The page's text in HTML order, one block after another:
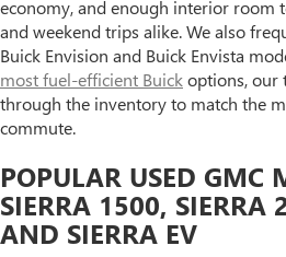
economy, and enough interior room
and weekend trips alike. We also
Buick Envision and Buick Envista
most fuel-efficient Buickoptions, our
through the inventory to match the
commute.
POPULAR USED GMC
SIERRA 1500, SIERRA
AND SIERRA EV